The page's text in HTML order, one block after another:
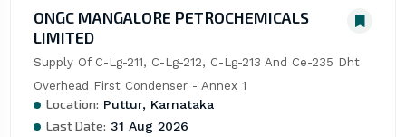
ONGC MANGALORE PETROCHEMICALS
LIMITED
Supply Of C-Lg-211, C-Lg-212, C-Lg-213 And Ce-235 Dht
Overhead First Condenser - Annex 1
Location: Puttur, Karnataka
Last Date: 31 Aug 2026